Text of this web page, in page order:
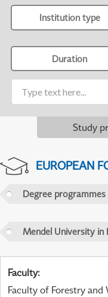
Institution type
Duration
Study
EUROPEAN
Degree programmes
Mendel University in
Faculty:
Faculty of Forestry and